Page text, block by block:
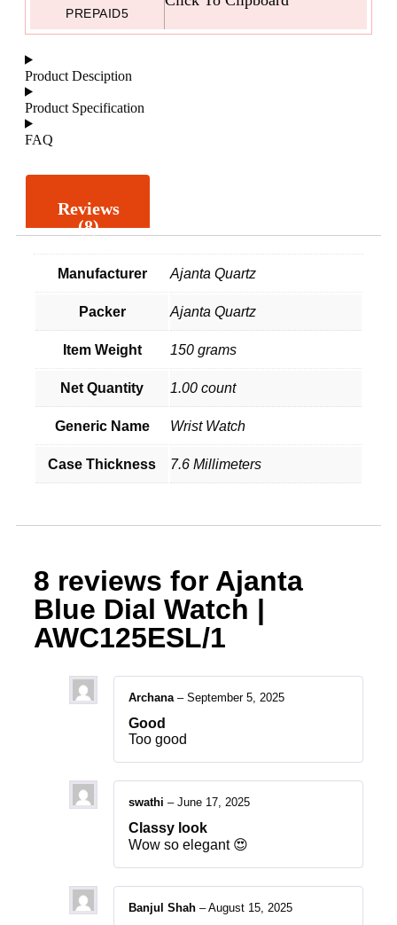
PREPAID5
Product Desciption
Product Specification
FAQ
Reviews
(8)
Manufacturer Ajanta Quartz
Packer Ajanta Quartz
Item Weight 150 grams
Net Quantity 1.00 count
Generic Name Wrist Watch
Case Thickness 7.6 Millimeters
8 reviews for Ajanta
Blue Dial Watch |
AWC125ESL/1
Archana – September 5, 2025
Good
Too good
swathi – June 17, 2025
Classy look
Wow so elegant 😍
Banjul Shah – August 15, 2025